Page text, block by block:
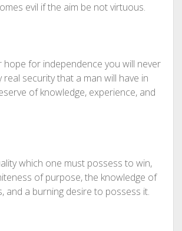
evil if the aim be not virtuous.
hope for independence you will never
real security that a man will have in
of knowledge, experience, and
which one must possess to win,
of purpose, the knowledge of
and a burning desire to possess it.